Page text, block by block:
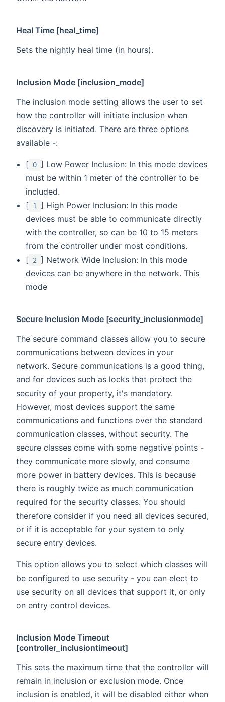
Heal Time [heal_time]
Sets the nightly heal time (in hours).
Inclusion Mode [inclusion_mode]
The inclusion mode setting allows the user to set
how the controller will initiate inclusion when
discovery is initiated. There are three options
available -:
[ 0 ] Low Power Inclusion: In this mode devices
must be within 1 meter of the controller to be
included.
[ 1
] High Power Inclusion: In this mode
devices must be able to communicate directly
with the controller, so can be 10 to 15 meters
from the controller under most conditions.
[ 2 ] Network Wide Inclusion: In this mode
devices can be anywhere in the network. This
mode
Secure Inclusion Mode [security_inclusionmode]
The secure command classes allow you to secure
communications between devices in your
network. Secure communications is a good thing,
and for devices such as locks that protect the
security of your property, it's mandatory.
However, most devices support the same
communications and functions over the standard
communication classes, without security. The
secure classes come with some negative points -
they communicate more slowly, and consume
more power in battery devices. This is because
there is roughly twice as much communication
required for the security classes. You should
therefore consider if you need all devices secured,
or if it is acceptable for your system to only
secure entry devices.
This option allows you to select which classes will
be configured to use security - you can elect to
use security on all devices that support it, or only
on entry control devices.
Inclusion Mode Timeout
[controller_inclusiontimeout]
This sets the maximum time that the controller will
remain in inclusion or exclusion mode. Once
inclusion is enabled, it will be disabled either when